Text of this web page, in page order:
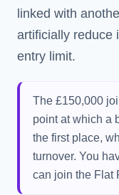
linked with
artificially reduce
entry limit.
The £150,000
point at which a
the first place,
turnover. You
can join the Flat